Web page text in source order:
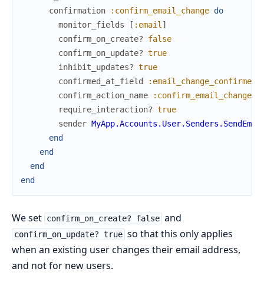
confirmation
:confirm_email_change do
monitor_fields
[ :email ]
confirm_on_create?
false
confirm_on_update? true
inhibit_updates? true
confirmed_at_field
confirm_action_name
:confirm_email_change
require_interaction? true
sender
end
end
end
end
We set confirm_on_create? false and
confirm_on_update? true so that this only applies
when an existing user changes their email address,
and not for new users.